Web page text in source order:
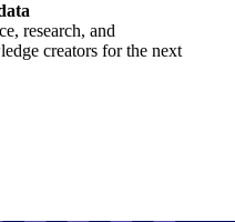
research, and
creators for the next